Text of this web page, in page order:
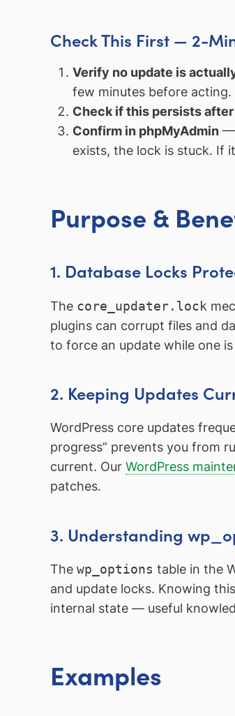
Check This First — 2-
Verify no update is
few minutes before
Check if this persists after
Confirm in phpMyAdmin—
exists, the lock is stuck. If
Purpose &
1. Database Locks
The core_updater.lock
plugins can corrupt files and
to force an update while one
2. Keeping Updates
WordPress core updates
progress” prevents you from
current. Our WordPress
patches.
3. Understanding
The wp_options table in the
and update locks. Knowing
internal state — useful
Examples